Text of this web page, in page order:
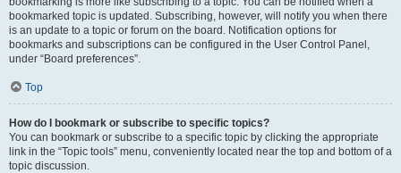
bookmarked topic is updated. Subscribing, however, will notify you when there
is an update to a topic or forum on the board. Notification options for
bookmarks and subscriptions can be configured in the User Control Panel,
under “Board preferences”.
Top
How do I bookmark or subscribe to specific topics?
You can bookmark or subscribe to a specific topic by clicking the appropriate
link in the “Topic tools” menu, conveniently located near the top and bottom of a
topic discussion.